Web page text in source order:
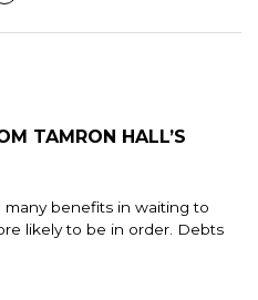
TAMRON HALL’S
many benefits in waiting to
likely to be in order. Debts